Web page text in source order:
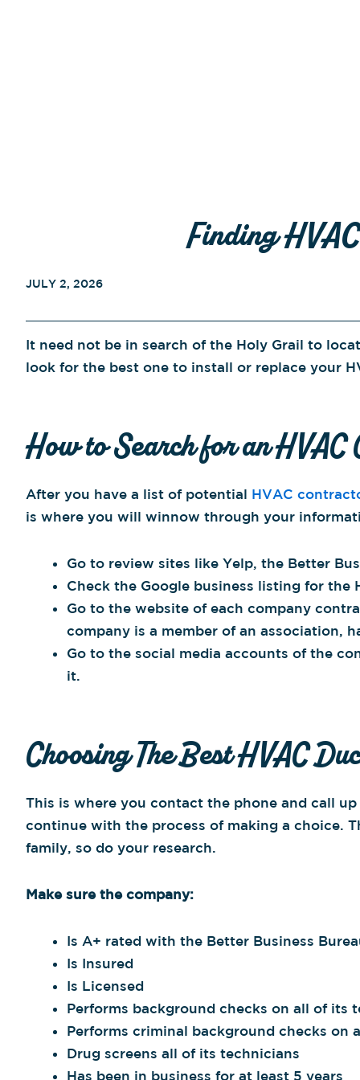
Finding
JULY 2, 2026
It need not be in search of the Holy Grail to
look for the best one to install or replace your
How to Search for an
After you have a list of potential HVAC
is where you will winnow through your
Go to review sites like Yelp, the Better
Check the Google business listing for
Go to the website of each company
company is a member of an association,
Go to the social media accounts of the
it.
Choosing The Best HVAC
This is where you contact the phone and call
continue with the process of making a choice.
family, so do your research.
Make sure the company:
Is A+ rated with the Better Business
Is Insured
Is Licensed
Performs background checks on all of its
Performs criminal background checks on
Drug screens all of its technicians
Has been in business for at least 5 years